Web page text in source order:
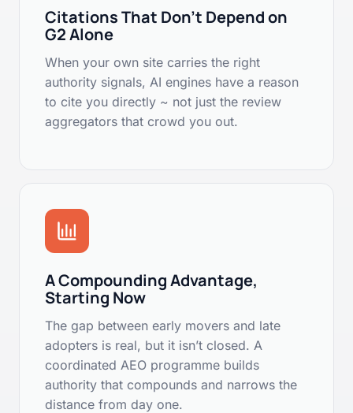
Citations That Don't Depend on
G2 Alone
When your own site carries the right
authority signals, AI engines have a reason
to cite you directly ~ not just the review
aggregators that crowd you out.
A Compounding Advantage,
Starting Now
The gap between early movers and late
adopters is real, but it isn’t closed. A
coordinated AEO programme builds
authority that compounds and narrows the
distance from day one.